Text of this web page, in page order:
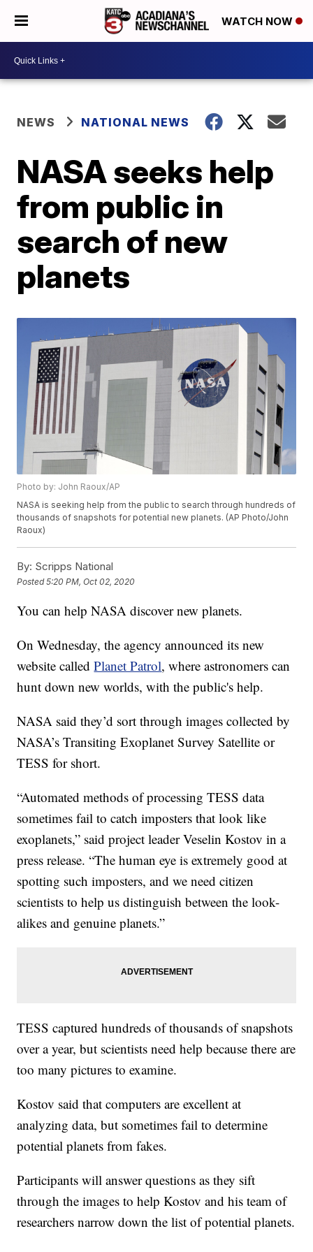
WATCH NOW
NEWS NATIONAL NEWS
NASA seeks help
from public in
search of new
planets
Photo by: John Raoux/AP
NASA is seeking help from the public to search through hundreds of
thousands of snapshots for potential new planets. (AP Photo/John
Raoux)
By: Scripps National
Posted5:20 PM, Oct 02, 2020
You can help NASA discover new planets.
On Wednesday, the agency announced its new
website calledPlanet Patrol, where astronomers can
hunt down new worlds, with the public's help.
NASA said they’d sort through images collected by
NASA’s Transiting Exoplanet Survey Satellite or
TESS for short.
“Automated methods of processing TESS data
sometimes fail to catch imposters that look like
exoplanets,” said project leader Veselin Kostov in a
press release. “The human eye is extremely good at
spotting such imposters, and we need citizen
scientists to help us distinguish between the look-
alikes and genuine planets.”
TESS captured hundreds of thousands of snapshots
over a year, but scientists need help because there are
too many pictures to examine.
Kostov said that computers are excellent at
analyzing data, but sometimes fail to determine
potential planets from fakes.
Participants will answer questions as they sift
through the images to help Kostov and his team of
researchers narrow down the list of potential planets.